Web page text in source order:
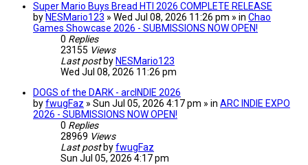
Super Mario Buys Bread HTI 2026 COMPLETE RELEASE
by NESMario123 » Wed Jul 08, 2026 11:26 pm » in Chao
Games Showcase 2026 - SUBMISSIONS NOW OPEN!
0 Replies
23155 Views
Last post by NESMario123
Wed Jul 08, 2026 11:26 pm
DOGS of the DARK - arcINDIE 2026
byfwugFaz » Sun Jul 05, 2026 4:17 pm » in ARC INDIE EXPO
2026 - SUBMISSIONS NOW OPEN!
0 Replies
28969 Views
Last post byfwugFaz
Sun Jul 05, 2026 4:17 pm